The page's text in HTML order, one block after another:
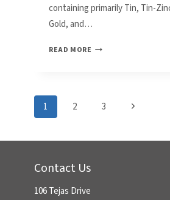
containing primarily Tin, Tin-
Gold, and…
READ MORE CONECSUS
WASTE
Page
1 2 3
Next
Contact Us
106 Tejas Drive